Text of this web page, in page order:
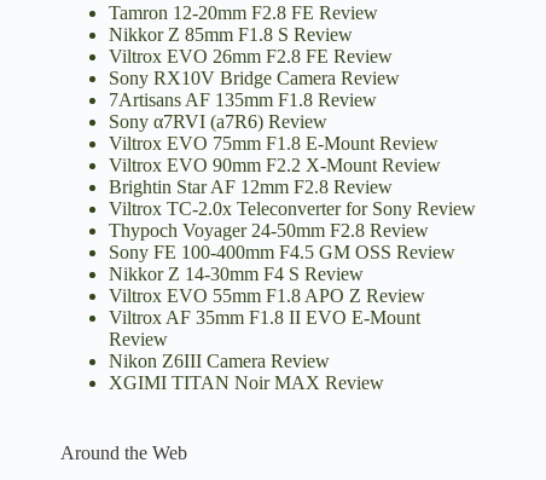
Tamron 12-20mm F2.8 FE Review
Nikkor Z 85mm F1.8 S Review
Viltrox EVO 26mm F2.8 FE Review
Sony RX10V Bridge Camera Review
7Artisans AF 135mm F1.8 Review
Sony α7RVI (a7R6) Review
Viltrox EVO 75mm F1.8 E-Mount Review
Viltrox EVO 90mm F2.2 X-Mount Review
Brightin Star AF 12mm F2.8 Review
Viltrox TC-2.0x Teleconverter for Sony Review
Thypoch Voyager 24-50mm F2.8 Review
Sony FE 100-400mm F4.5 GM OSS Review
Nikkor Z 14-30mm F4 S Review
Viltrox EVO 55mm F1.8 APO Z Review
Viltrox AF 35mm F1.8 II EVO E-Mount
Review
Nikon Z6III Camera Review
XGIMI TITAN Noir MAX Review
Around the Web